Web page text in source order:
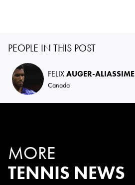
PEOPLE IN THIS POST
FELIXAUGER-ALIASSIME
Canada
MORE
TENNIS NEWS